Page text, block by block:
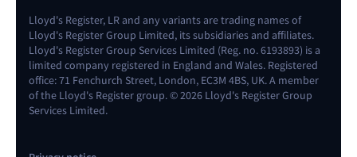
Lloyd's Register, LR and any variants are trading names of
Lloyd's Register Group Limited, its subsidiaries and affiliates.
Lloyd's Register Group Services Limited (Reg. no. 6193893) is a
limited company registered in England and Wales. Registered
office: 71 Fenchurch Street, London, EC3M 4BS, UK. A member
of the Lloyd's Register group. © 2026 Lloyd's Register Group
Services Limited.